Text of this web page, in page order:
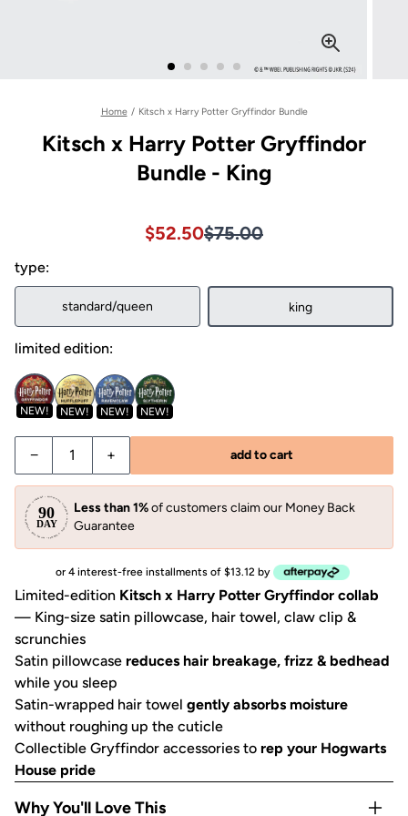
Home / Kitsch x Harry Potter Gryffindor Bundle
Kitsch x Harry Potter Gryffindor
Bundle - King
Sale price $52.50, Original
Sale price $52.50, Original
$52.50$75.00
type:
standard/queen king
limited edition:
NEW! NEW! NEW! NEW!
Decrease quantity for Kitsch x Harry Potter Gryffindor
− Increase quantity for Kitsch x Harry Potter
+ add to cart
Less than 1%of customers claim our Money Back
Guarantee
or 4 interest-free installments of $13.12 by
Limited-edition Kitsch x Harry Potter Gryffindor collab
— King-size satin pillowcase, hair towel, claw clip &
scrunchies
Satin pillowcase reduces hair breakage, frizz & bedhead
while you sleep
Satin-wrapped hair towel gently absorbs moisture
without roughing up the cuticle
Collectible Gryffindor accessories to rep your Hogwarts
House pride
Why You'll Love This